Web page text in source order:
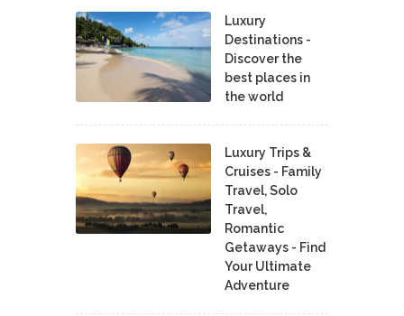
Luxury
Destinations -
Discover the
best places in
the world
Luxury Trips &
Cruises - Family
Travel, Solo
Travel,
Romantic
Getaways - Find
Your Ultimate
Adventure